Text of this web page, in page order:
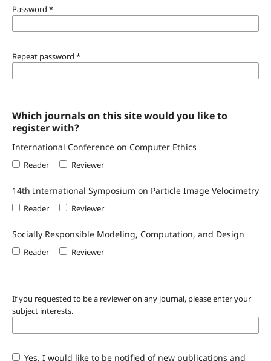
Password *
Repeat password *
Which journals on this site would you like to
register with?
International Conference on Computer Ethics
Reader Reviewer
14th International Symposium on Particle Image Velocimetry
Reader Reviewer
Socially Responsible Modeling, Computation, and Design
Reader Reviewer
If you requested to be a reviewer on any journal, please enter your
subject interests.
Yes, I would like to be notified of new publications and